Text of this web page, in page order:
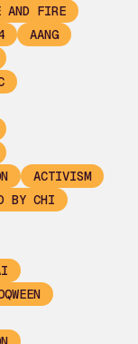
AND FIRE
AANG
ACTIVISM
BY CHI